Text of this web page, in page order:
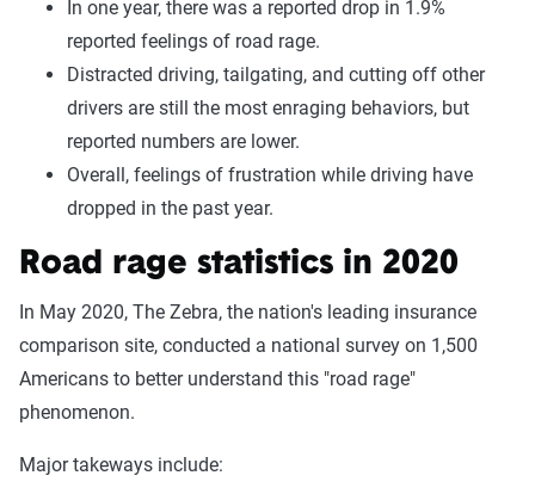
In one year, there was a reported drop in 1.9%
reported feelings of road rage.
Distracted driving, tailgating, and cutting off other
drivers are still the most enraging behaviors, but
reported numbers are lower.
Overall, feelings of frustration while driving have
dropped in the past year.
Road rage statistics in 2020
In May 2020, The Zebra, the nation's leading insurance
comparison site, conducted a national survey on 1,500
Americans to better understand this "road rage"
phenomenon.
Major takeways include: